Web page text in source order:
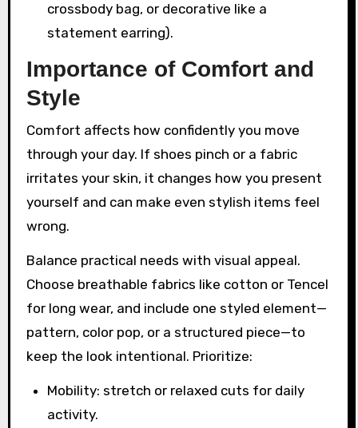
crossbody bag, or decorative like a
statement earring).
Importance of Comfort and
Style
Comfort affects how confidently you move
through your day. If shoes pinch or a fabric
irritates your skin, it changes how you present
yourself and can make even stylish items feel
wrong.
Balance practical needs with visual appeal.
Choose breathable fabrics like cotton or Tencel
for long wear, and include one styled element—
pattern, color pop, or a structured piece—to
keep the look intentional. Prioritize:
Mobility: stretch or relaxed cuts for daily
activity.